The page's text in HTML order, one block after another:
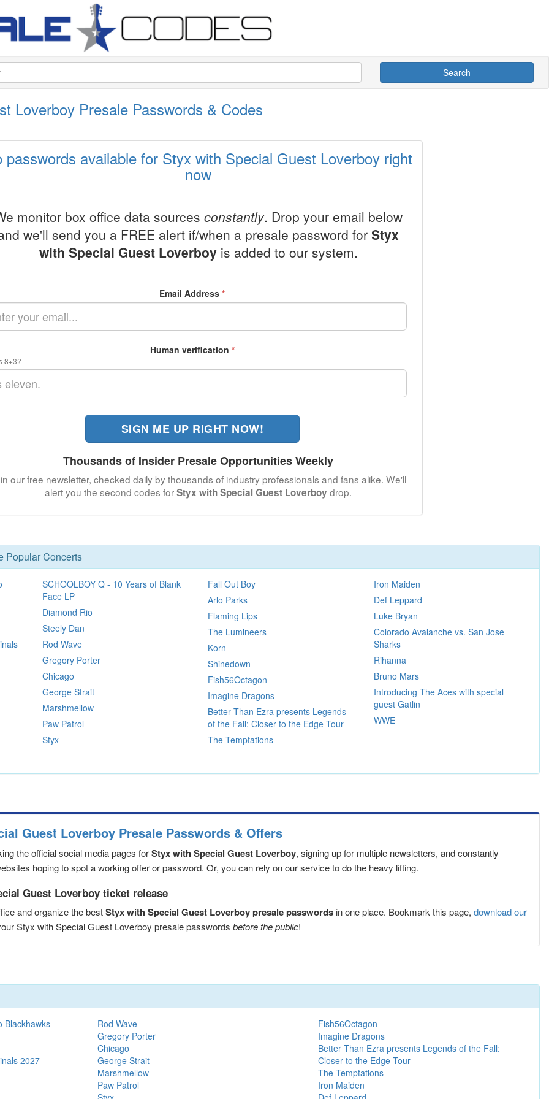
Search
Loverboy Presale Passwords & Codes
passwords available for Styx with Special Guest Loverboy right
now
monitor box office data sources constantly. Drop your email below
we'll send you a FREE alert if/when a presale password forStyx
with Special Guest Loverboyis added to our system.
Email Address*
Human verification *
8+3?
SIGN ME UP RIGHT NOW!
Thousands of Insider Presale Opportunities Weekly
our free newsletter, checked daily by thousands of industry professionals and fans alike. We'll
alert you the second codes forStyx with Special Guest Loverboy drop.
Popular Concerts
SCHOOLBOY Q - 10 Years of Blank
Face LP
Diamond Rio
Steely Dan
Rod Wave
Gregory Porter
Chicago
George Strait
Marshmellow
Paw Patrol
Styx
Fall Out Boy
Arlo Parks
Flaming Lips
The Lumineers
Korn
Shinedown
Fish56Octagon
Imagine Dragons
Better Than Ezra presents Legends
of the Fall: Closer to the Edge Tour
The Temptations
Iron Maiden
Def Leppard
Luke Bryan
Colorado Avalanche vs. San Jose
Sharks
Rihanna
Bruno Mars
Introducing The Aces with special
guest Gatlin
WWE
Guest Loverboy Presale Passwords & Offers
the official social media pages forStyx with Special Guest Loverboy, signing up for multiple newsletters, and constantly
hoping to spot a working offer or password. Or, you can rely on our service to do the heavy lifting.
Guest Loverboy ticket release
and organize the bestStyx with Special Guest Loverboy presale passwords in one place. Bookmark this page, download our
Styx with Special Guest Loverboy presale passwords before the public!
Blackhawks
2027
Rod Wave
Gregory Porter
Chicago
George Strait
Marshmellow
Paw Patrol
Fish56Octagon
Imagine Dragons
Better Than Ezra presents Legends of the Fall:
Closer to the Edge Tour
The Temptations
Iron Maiden